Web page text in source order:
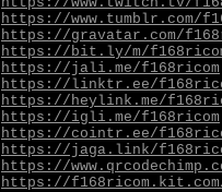
https://www.tumblr.com/
https://gravatar.com/
https://bit.ly/m/
https://jali.me/f168ricom
https://linktr.ee/
https://heylink.me/
https://igli.me/f168ricom
https://cointr.ee/
https://jaga.link/
https://
https://